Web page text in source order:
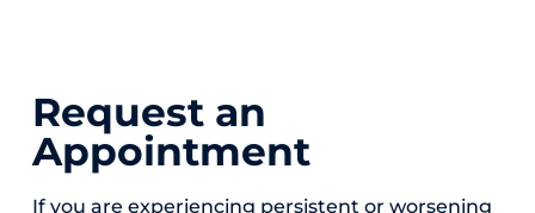
Request an
Appointment
If you are experiencing persistent or worsening